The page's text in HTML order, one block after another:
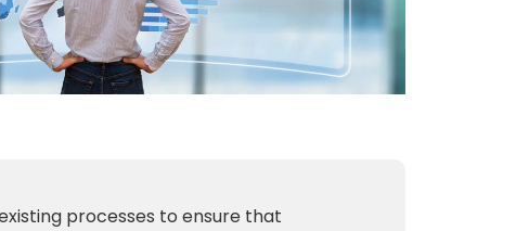
processes to ensure that